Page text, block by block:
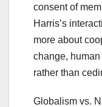
consent of
Harris’s
more about
change,
rather than
Globalism vs.